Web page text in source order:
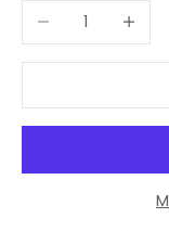
Decrease quantity